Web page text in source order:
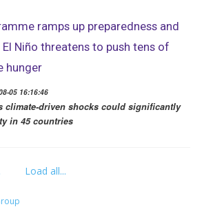
ramps up preparedness and
El Niño threatens to push tens of
hunger
05 16:16:46
climate-driven shocks could significantly
in 45 countries
Load all...